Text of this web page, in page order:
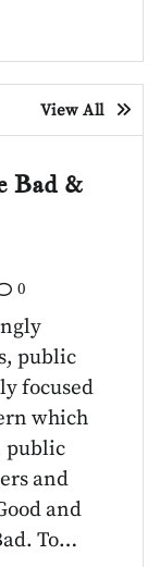
View All
Bad &
0
public
focused
which
public
and
and
To…